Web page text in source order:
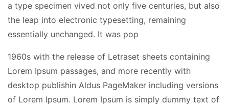
a type specimen vived not only five centuries, but also
the leap into electronic typesetting, remaining
essentially unchanged. It was pop
1960s with the release of Letraset sheets containing
Lorem Ipsum passages, and more recently with
desktop publishin Aldus PageMaker including versions
of Lorem Ipsum. Lorem Ipsum is simply dummy text of